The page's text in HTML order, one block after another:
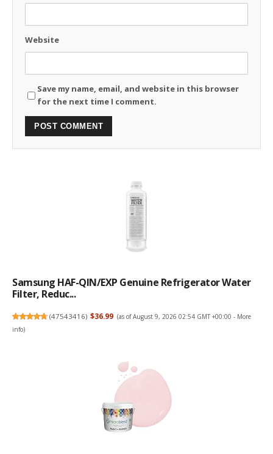
Website
Save my name, email, and website in this browser
for the next time I comment.
Samsung HAF-QIN/EXP Genuine Refrigerator Water
Filter, Reduc...
(47543416) $36.99 (as of August 9, 2026 02:54 GMT +00:00 - More
info)